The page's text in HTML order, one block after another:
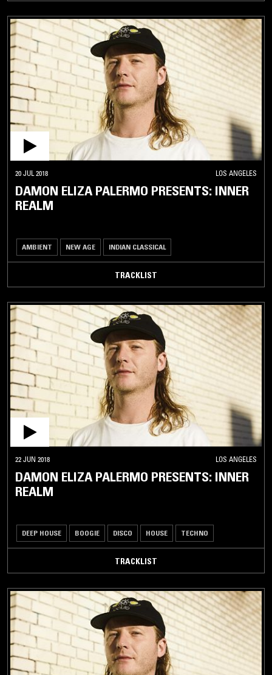
20 JUL 2018 LOS ANGELES
DAMON ELIZA PALERMO PRESENTS: INNER
REALM
AMBIENT NEW AGE INDIAN CLASSICAL
TRACKLIST
22 JUN 2018 LOS ANGELES
DAMON ELIZA PALERMO PRESENTS: INNER
REALM
DEEP HOUSE BOOGIE DISCO HOUSE TECHNO
TRACKLIST